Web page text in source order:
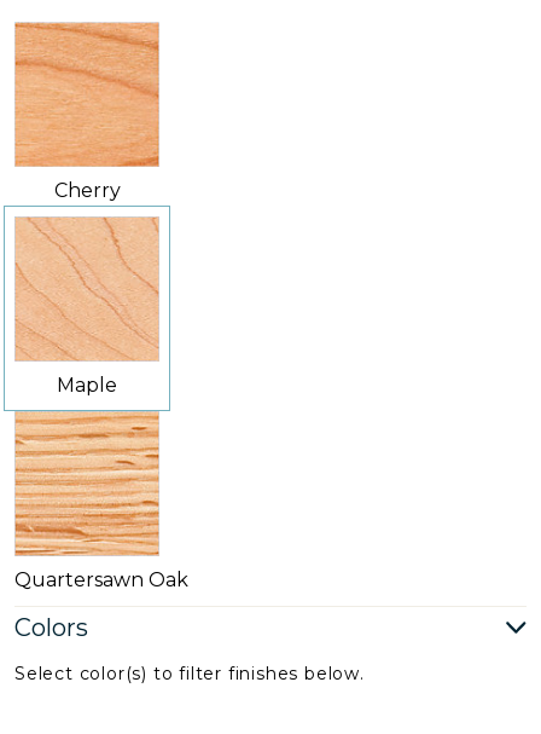
Cherry
Maple
Quartersawn Oak
Colors
Select color(s) to filter finishes below.